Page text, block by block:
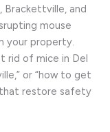
Brackettville, and
mouse
your property.
rid of mice in Del
or “how to get
that restore safety